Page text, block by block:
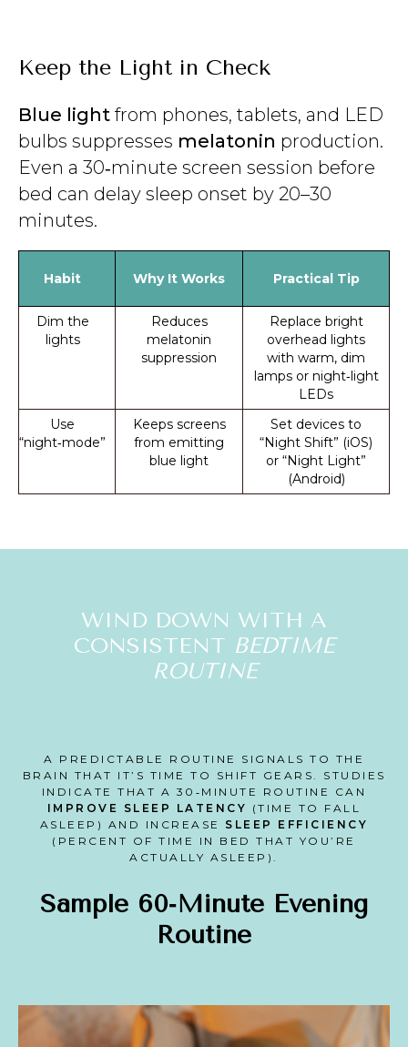
Keep the Light in Check
Blue light from phones, tablets, and LED
bulbs suppresses melatonin production.
Even a 30‑minute screen session before
bed can delay sleep onset by 20–30
minutes.
Habit Why It Works Practical Tip
Dim the
lights
Reduces
melatonin
suppression
Replace bright
overhead lights
with warm, dim
lamps or night‑light
LEDs
Use
“night‑mode”
Keeps screens
from emitting
blue light
Set devices to
“Night Shift” (iOS)
or “Night Light”
(Android)
WIND DOWN WITH A
CONSISTENT BEDTIME
ROUTINE
A PREDICTABLE ROUTINE SIGNALS TO THE
BRAIN THAT IT’S TIME TO SHIFT GEARS. STUDIES
INDICATE THAT A 30‑MINUTE ROUTINE CAN
IMPROVE SLEEP LATENCY (TIME TO FALL
ASLEEP) AND INCREASE
SLEEP EFFICIENCY
(PERCENT OF TIME IN BED THAT YOU’RE
ACTUALLY ASLEEP).
Sample 60‑Minute Evening
Routine